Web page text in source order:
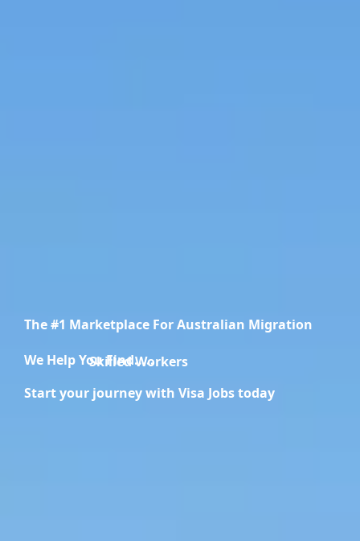
The #1 Marketplace For Australian Migration
We Help You Find.....Migration Specialists
Start your journey with Visa Jobs today